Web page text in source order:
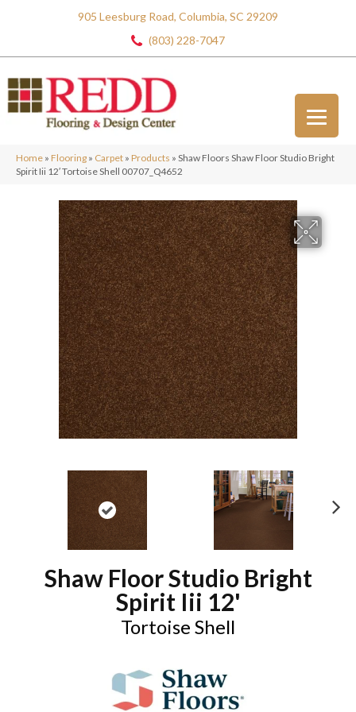
905 Leesburg Road, Columbia, SC 29209
(803) 228-7047
Home » Flooring » Carpet » Products » Shaw Floors Shaw Floor Studio Bright
Spirit Iii 12′ Tortoise Shell 00707_Q4652
Shaw Floor Studio Bright
Spirit Iii 12'
Tortoise Shell